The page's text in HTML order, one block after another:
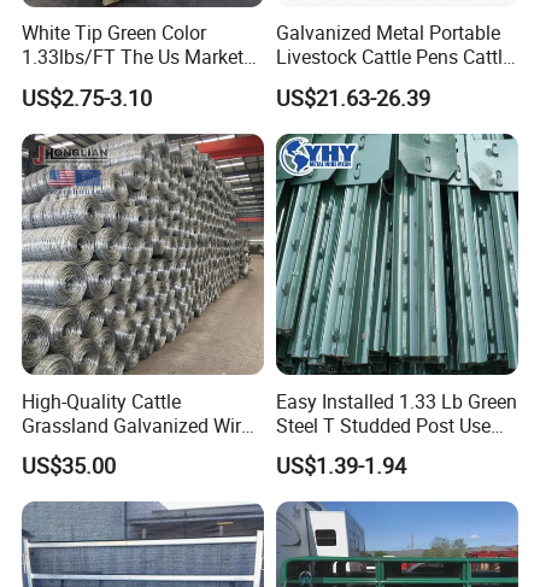
White Tip Green Color
1.33lbs/FT The Us Market
Farm Fence T Studded Post
Cheap Fence T Posts/Steel
Fence Post for Sale
US$2.75-3.10
Galvanized Metal Portable
Livestock Cattle Pens Cattle
Corral Fence Panels Welded
Steel Panel Heavy Duty
Ranch Farm Animal Fence
US$21.63-26.39
High-Quality Cattle
Grassland Galvanized Wire
Mesh Fence for Livestock
Protection
US$35.00
Easy Installed 1.33 Lb Green
Steel T Studded Post Use
with Cattle Fence
US$1.39-1.94